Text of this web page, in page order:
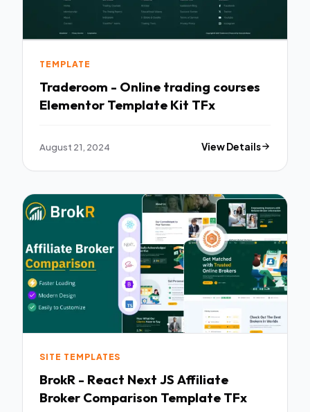
TEMPLATE
Traderoom - Online trading courses
Elementor Template Kit TFx
August 21, 2024 View Details
SITE TEMPLATES
BrokR - React Next JS Affiliate
Broker Comparison Template TFx